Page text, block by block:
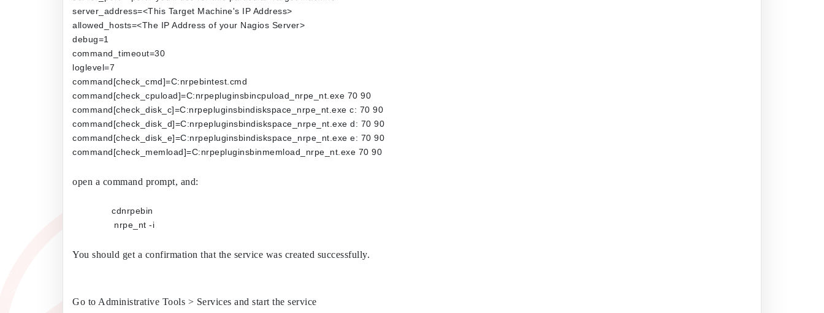
server_address=<This Target Machine's IP Address>
allowed_hosts=<The IP Address of your Nagios Server>
debug=1
command_timeout=30
loglevel=7
command[check_cmd]=C:nrpebintest.cmd
command[check_cpuload]=C:nrpepluginsbincpuload_nrpe_nt.exe 70 90
command[check_disk_c]=C:nrpepluginsbindiskspace_nrpe_nt.exe c: 70 90
command[check_disk_d]=C:nrpepluginsbindiskspace_nrpe_nt.exe d: 70 90
command[check_disk_e]=C:nrpepluginsbindiskspace_nrpe_nt.exe e: 70 90
command[check_memload]=C:nrpepluginsbinmemload_nrpe_nt.exe 70 90
open a command prompt, and:
cdnrpebin
	        nrpe_nt -i
You should get a confirmation that the service was created successfully.
Go to Administrative Tools > Services and start the service